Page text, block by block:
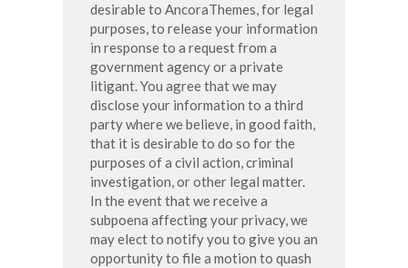
desirable to AncoraThemes, for legal
purposes, to release your information
in response to a request from a
government agency or a private
litigant. You agree that we may
disclose your information to a third
party where we believe, in good faith,
that it is desirable to do so for the
purposes of a civil action, criminal
investigation, or other legal matter.
In the event that we receive a
subpoena affecting your privacy, we
may elect to notify you to give you an
opportunity to file a motion to quash